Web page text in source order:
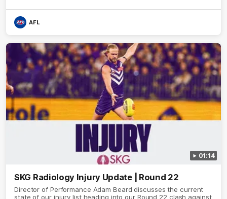
AFL
01:14
SKG Radiology Injury Update | Round 22
Director of Performance Adam Beard discusses the current
state of our injury list heading into our Round 22 clash against